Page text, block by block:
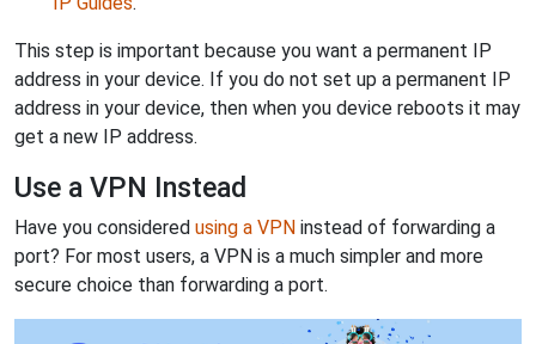
This step is important because you want a permanent IP
address in your device. If you do not set up a permanent IP
address in your device, then when you device reboots it may
get a new IP address.
Use a VPN Instead
Have you considered using a VPN instead of forwarding a
port? For most users, a VPN is a much simpler and more
secure choice than forwarding a port.